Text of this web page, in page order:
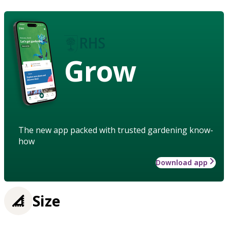
Grow
The new app packed with trusted gardening know-
how
Download app
Size